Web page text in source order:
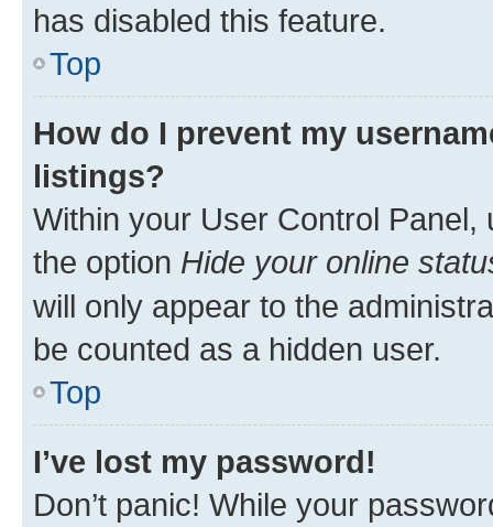
has disabled this feature.
Top
How do I prevent my
listings?
Within your User Control Panel,
the option Hide your online
will only appear to the
be counted as a hidden user.
Top
I’ve lost my password!
Don’t panic! While your